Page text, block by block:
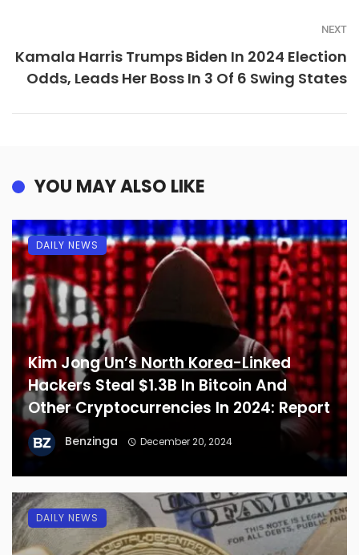
NEXT
Kamala Harris Trumps Biden In 2024 Election
Odds, Leads Her Boss In 3 Of 6 Swing States
YOU MAY ALSO LIKE
Kim Jong Un’s North Korea-Linked
Hackers Steal $1.3B In Bitcoin And
Other Cryptocurrencies In 2024: Report
Benzinga December 20, 2024
DAILY NEWS
DAILY NEWS